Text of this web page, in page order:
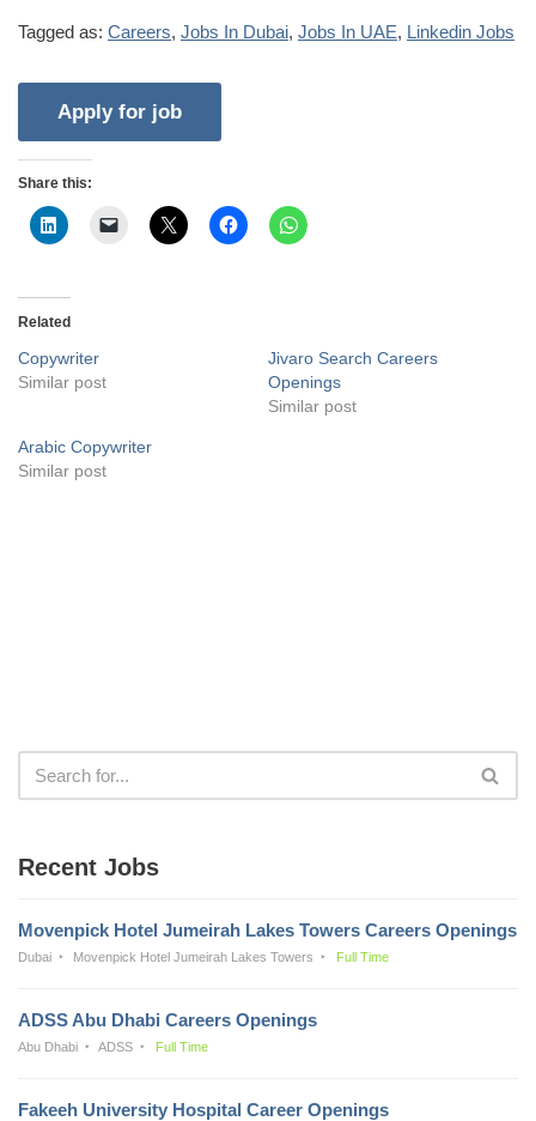
Tagged as: Careers, Jobs In Dubai, Jobs In UAE, Linkedin Jobs
Share this:
Related
Copywriter
Similar post
Jivaro Search Careers
Openings
Similar post
Arabic Copywriter
Similar post
Recent Jobs
Movenpick Hotel Jumeirah Lakes Towers Careers Openings
Dubai Movenpick Hotel Jumeirah Lakes Towers Full Time
ADSS Abu Dhabi Careers Openings
Abu Dhabi ADSS Full Time
Fakeeh University Hospital Career Openings